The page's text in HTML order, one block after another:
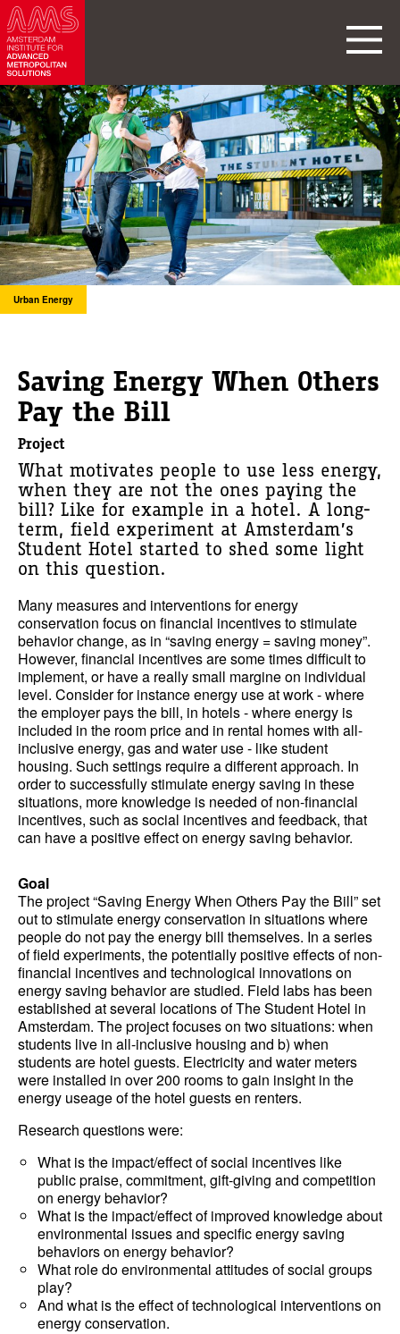
Urban Energy
Saving Energy When Others
Pay the Bill
Project
What motivates people to use less energy,
when they are not the ones paying the
bill? Like for example in a hotel. A long-
term, field experiment at Amsterdam’s
Student Hotel started to shed some light
on this question.
Many measures and interventions for energy
conservation focus on financial incentives to stimulate
behavior change, as in “saving energy = saving money”.
However, financial incentives are some times difficult to
implement, or have a really small margine on individual
level. Consider for instance energy use at work - where
the employer pays the bill, in hotels - where energy is
included in the room price and in rental homes with all-
inclusive energy, gas and water use - like student
housing. Such settings require a different approach. In
order to successfully stimulate energy saving in these
situations, more knowledge is needed of non-financial
incentives, such as social incentives and feedback, that
can have a positive effect on energy saving behavior.
Goal
The project “Saving Energy When Others Pay the Bill” set
out to stimulate energy conservation in situations where
people do not pay the energy bill themselves. In a series
of field experiments, the potentially positive effects of non-
financial incentives and technological innovations on
energy saving behavior are studied. Field labs has been
established at several locations of The Student Hotel in
Amsterdam. The project focuses on two situations: when
students live in all-inclusive housing and b) when
students are hotel guests. Electricity and water meters
were installed in over 200 rooms to gain insight in the
energy useage of the hotel guests en renters.
Research questions were:
What is the impact/effect of social incentives like
public praise, commitment, gift-giving and competition
on energy behavior?
What is the impact/effect of improved knowledge about
environmental issues and specific energy saving
behaviors on energy behavior?
What role do environmental attitudes of social groups
play?
And what is the effect of technological interventions on
energy conservation.